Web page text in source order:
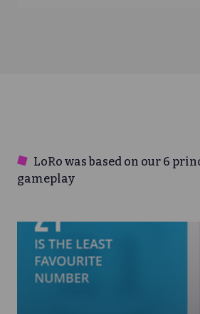
LoRo was based on our 6
gameplay